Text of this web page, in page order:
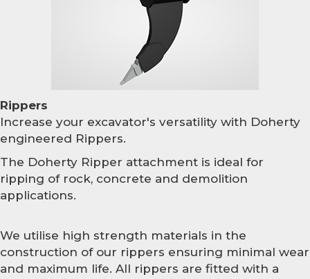
Rippers
Increase your excavator's versatility with Doherty
engineered Rippers.
The Doherty Ripper attachment is ideal for
ripping of rock, concrete and demolition
applications.
We utilise high strength materials in the
construction of our rippers ensuring minimal wear
and maximum life. All rippers are fitted with a